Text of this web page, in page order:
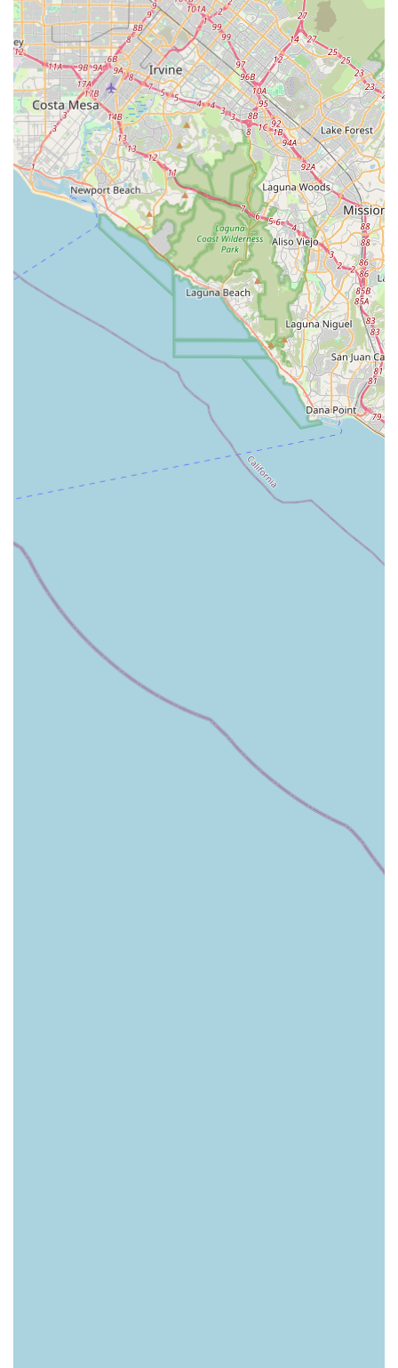
The depth of their programmatic offerings, including
specialized services like Independent Living Transition
(ILT) and Supported Employment, directly addresses the
long-term goals of independence and meaningful
participation for their clients. Their consistent,
collaborative partnerships with California Regional Centers
streamline the process for eligible clients, making it easier
for families to access funded, high-quality support.
Furthermore, the dedication to accessibility, both physical
at their Pomona office and through advanced technology
like SmartCare, demonstrates a forward-thinking
organization that prioritizes the client's safety, comfort,
and empowerment. By selecting OneWell Health Care,
California families choose a professional, compassionate,
and expert advocate focused on elevating the health and
quality of life for their loved ones right in the familiar
environment of their own home and community.